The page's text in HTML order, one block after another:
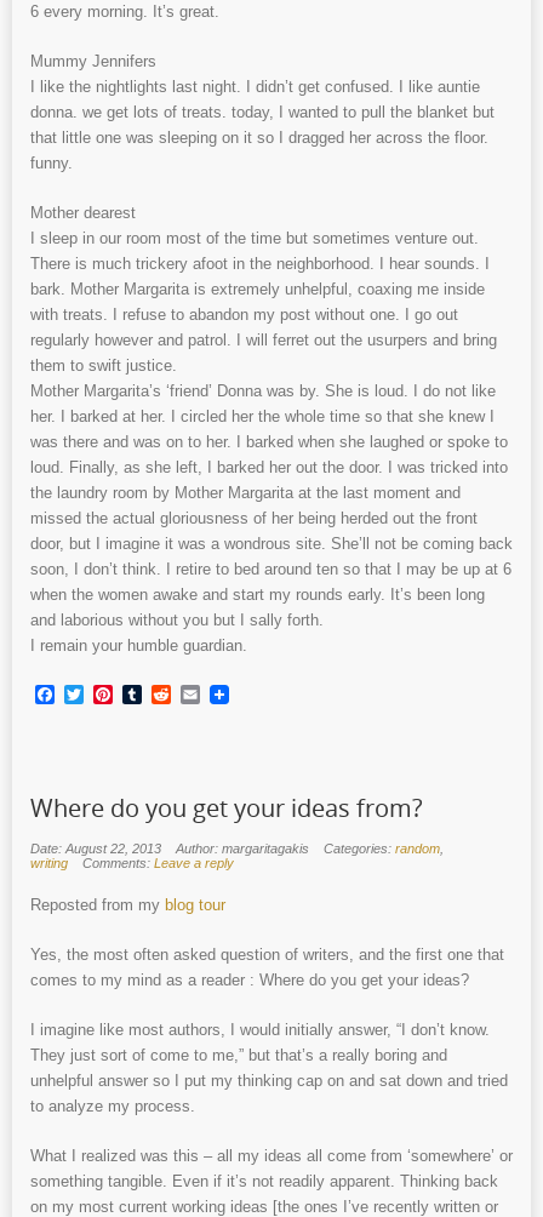
6 every morning. It’s great.
Mummy Jennifers
I like the nightlights last night. I didn’t get confused. I like auntie
donna. we get lots of treats. today, I wanted to pull the blanket but
that little one was sleeping on it so I dragged her across the floor.
funny.
Mother dearest
I sleep in our room most of the time but sometimes venture out.
There is much trickery afoot in the neighborhood. I hear sounds. I
bark. Mother Margarita is extremely unhelpful, coaxing me inside
with treats. I refuse to abandon my post without one. I go out
regularly however and patrol. I will ferret out the usurpers and bring
them to swift justice.
Mother Margarita’s ‘friend’ Donna was by. She is loud. I do not like
her. I barked at her. I circled her the whole time so that she knew I
was there and was on to her. I barked when she laughed or spoke to
loud. Finally, as she left, I barked her out the door. I was tricked into
the laundry room by Mother Margarita at the last moment and
missed the actual gloriousness of her being herded out the front
door, but I imagine it was a wondrous site. She’ll not be coming back
soon, I don’t think. I retire to bed around ten so that I may be up at 6
when the women awake and start my rounds early. It’s been long
and laborious without you but I sally forth.
I remain your humble guardian.
Facebook
TwitterPinterest
TumblrRedditEmail
Where do you get your ideas from?
Date: August 22, 2013 Author: margaritagakis Categories: random
writing
Comments: Leave a reply
Reposted from my blog tour
Yes, the most often asked question of writers, and the first one that
comes to my mind as a reader : Where do you get your ideas?
I imagine like most authors, I would initially answer, “I don’t know.
They just sort of come to me,” but that’s a really boring and
unhelpful answer so I put my thinking cap on and sat down and tried
to analyze my process.
What I realized was this – all my ideas all come from ‘somewhere’ or
something tangible. Even if it’s not readily apparent. Thinking back
on my most current working ideas [the ones I’ve recently written or